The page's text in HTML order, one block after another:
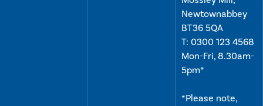
Newtownabbey
BT36 5QA
T: 0300 123 4568
Mon-Fri, 8.30am-
5pm*
*Please note,